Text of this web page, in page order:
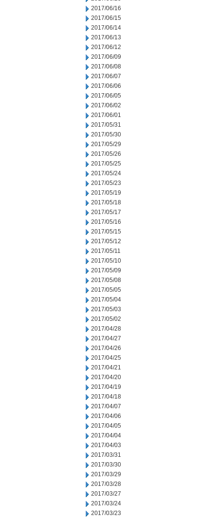
2017/06/16
2017/06/15
2017/06/14
2017/06/13
2017/06/12
2017/06/09
2017/06/08
2017/06/07
2017/06/06
2017/06/05
2017/06/02
2017/06/01
2017/05/31
2017/05/30
2017/05/29
2017/05/26
2017/05/25
2017/05/24
2017/05/23
2017/05/19
2017/05/18
2017/05/17
2017/05/16
2017/05/15
2017/05/12
2017/05/11
2017/05/10
2017/05/09
2017/05/08
2017/05/05
2017/05/04
2017/05/03
2017/05/02
2017/04/28
2017/04/27
2017/04/26
2017/04/25
2017/04/21
2017/04/20
2017/04/19
2017/04/18
2017/04/07
2017/04/06
2017/04/05
2017/04/04
2017/04/03
2017/03/31
2017/03/30
2017/03/29
2017/03/28
2017/03/27
2017/03/24
2017/03/23